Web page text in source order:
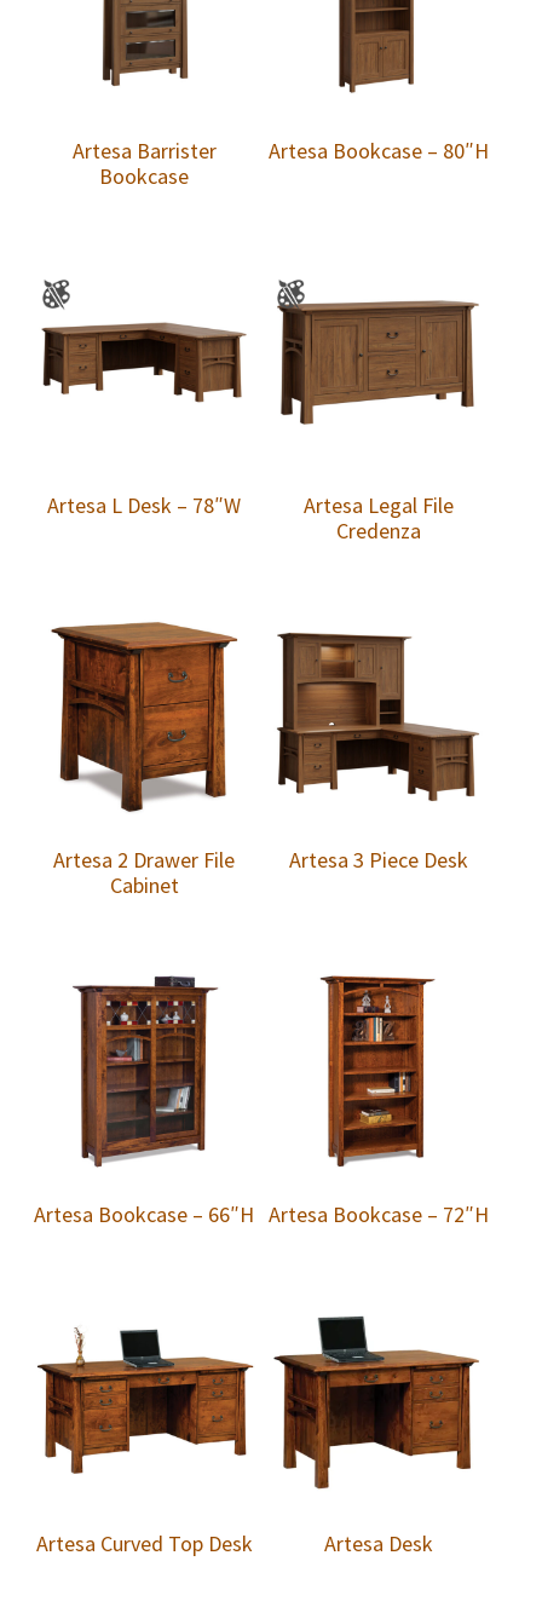
Artesa Barrister
Bookcase
Artesa Bookcase – 80″H
Artesa L Desk – 78″W
Artesa Legal File
Credenza
Artesa 2 Drawer File
Cabinet
Artesa 3 Piece Desk
Artesa Bookcase – 66″H Artesa Bookcase – 72″H
Artesa Curved Top Desk Artesa Desk